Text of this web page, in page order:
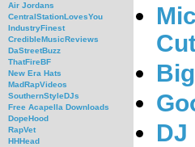
Air Jordans
CentralStationLovesYou
IndustryFinest
CredibleMusicReviews
DaStreetBuzz
ThatFireBF
New Era Hats
MadRapVideos
SouthernStyleDJs
Free Acapella Downloads
DopeHood
RapVet
HHHead
DJ